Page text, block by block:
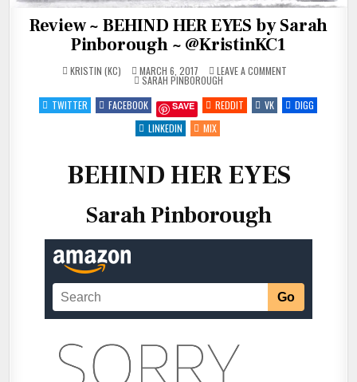
Review ~ BEHIND HER EYES by Sarah
Pinborough ~ @KristinKC1
KRISTIN (KC) MARCH 6, 2017 LEAVE A COMMENT
BEHIND
HER
EYES
@KRISTINKC1
POSTED
IN
SARAH PINBOROUGH
TWITTER
FACEBOOK SAVE REDDIT VK
DIGG
LINKEDIN
MIX
BEHIND HER EYES
Sarah Pinborough